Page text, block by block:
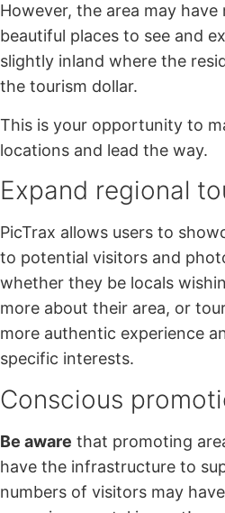
However, the area may have
beautiful places to see and
slightly inland where the
the tourism dollar.
This is your opportunity to
locations and lead the way.
Expand regional
PicTrax allows users to
to potential visitors and
whether they be locals
more about their area, or
more authentic experience
specific interests.
Conscious
Be aware that promoting
have the infrastructure to
numbers of visitors may